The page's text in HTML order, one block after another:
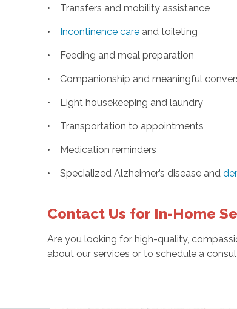
• Transfers and mobility assistance
• Incontinence careand toileting
• Feeding and meal preparation
• Companionship and meaningful
• Light housekeeping and laundry
• Transportation to appointments
• Medication reminders
• Specialized Alzheimer’s disease and
Contact Us for In-Home
Are you looking for high-quality,
about our services or to schedule a